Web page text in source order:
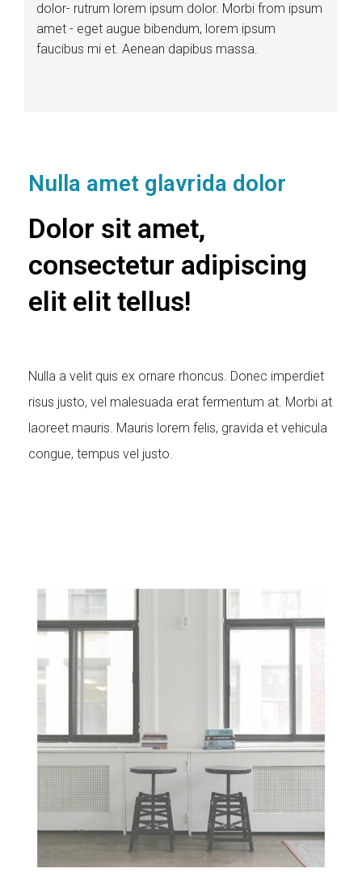
dolor- rutrum lorem ipsum dolor. Morbi from ipsum
amet - eget augue bibendum, lorem ipsum
faucibus mi et. Aenean dapibus massa.
Nulla amet glavrida dolor
Dolor sit amet,
consectetur adipiscing
elit elit tellus!
Nulla a velit quis ex ornare rhoncus. Donec imperdiet
risus justo, vel malesuada erat fermentum at. Morbi at
laoreet mauris. Mauris lorem felis, gravida et vehicula
congue, tempus vel justo.